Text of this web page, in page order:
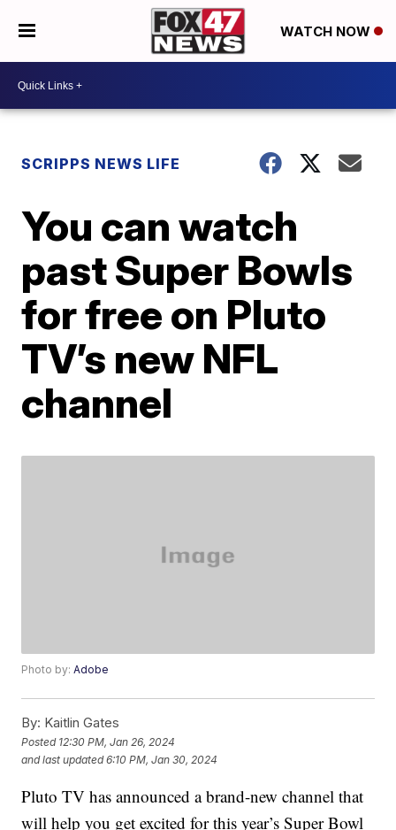
WATCH NOW
SCRIPPS NEWS LIFE
You can watch
past Super Bowls
for free on Pluto
TV’s new NFL
channel
Photo by:Adobe
By: Kaitlin Gates
Posted 12:30 PM, Jan 26, 2024
and last updated 6:10 PM, Jan 30, 2024
Pluto TV has announced a brand-new channel that
will help you get excited for this year’s Super Bowl